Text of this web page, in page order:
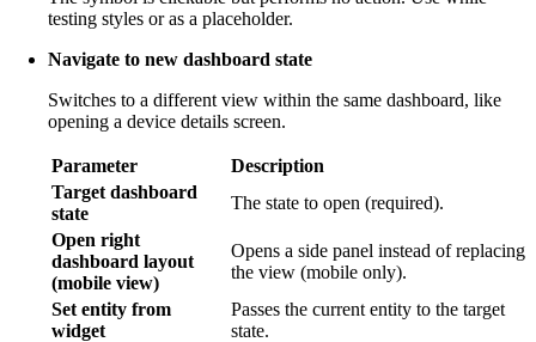
testing styles or as a placeholder.
Navigate to new dashboard state
Switches to a different view within the same dashboard, like
opening a device details screen.
Parameter
Description
Target dashboard
state
The state to open (required).
Open right
dashboard layout
(mobile view)
Opens a side panel instead of replacing
the view (mobile only).
Set entity from
widget
Passes the current entity to the target
state.